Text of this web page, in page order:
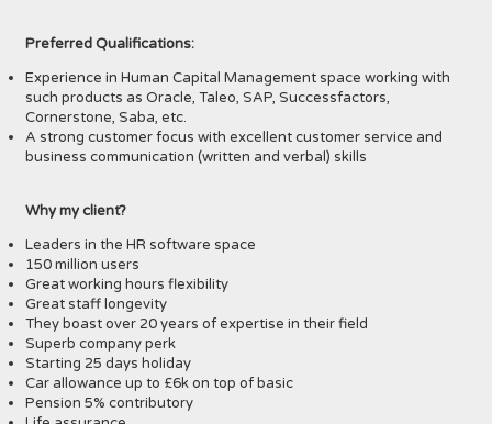
Preferred Qualifications:
Experience in Human Capital Management space working with
such products as Oracle, Taleo, SAP, Successfactors,
Cornerstone, Saba, etc.
A strong customer focus with excellent customer service and
business communication (written and verbal) skills
Why my client?
Leaders in the HR software space
150 million users
Great working hours flexibility
Great staff longevity
They boast over 20 years of expertise in their field
Superb company perk
Starting 25 days holiday
Car allowance up to £6k on top of basic
Pension 5% contributory